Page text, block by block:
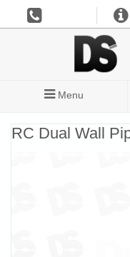
Menu
RC Dual Wall